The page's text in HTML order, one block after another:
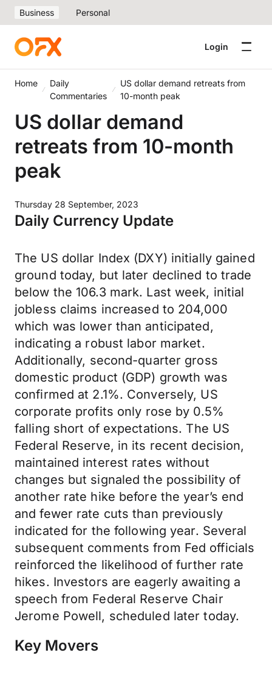
Business Personal
Login
Home
Daily
Commentaries
US dollar demand retreats from
10-month peak
US dollar demand
retreats from 10-month
peak
Thursday 28 September, 2023
Daily Currency Update
The US dollar Index (DXY) initially gained
ground today, but later declined to trade
below the 106.3 mark. Last week, initial
jobless claims increased to 204,000
which was lower than anticipated,
indicating a robust labor market.
Additionally, second-quarter gross
domestic product (GDP) growth was
confirmed at 2.1%. Conversely, US
corporate profits only rose by 0.5%
falling short of expectations. The US
Federal Reserve, in its recent decision,
maintained interest rates without
changes but signaled the possibility of
another rate hike before the year’s end
and fewer rate cuts than previously
indicated for the following year. Several
subsequent comments from Fed officials
reinforced the likelihood of further rate
hikes. Investors are eagerly awaiting a
speech from Federal Reserve Chair
Jerome Powell, scheduled later today.
Key Movers